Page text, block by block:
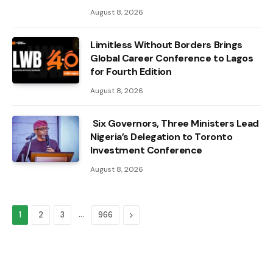
August 8, 2026
Limitless Without Borders Brings
Global Career Conference to Lagos
for Fourth Edition
August 8, 2026
Six Governors, Three Ministers Lead
Nigeria’s Delegation to Toronto
Investment Conference
August 8, 2026
1 2 3 … 966 Next